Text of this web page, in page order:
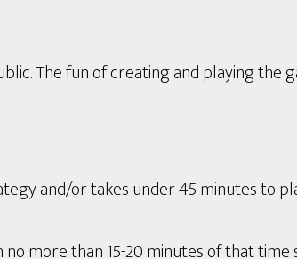
The fun of creating and playing the
and/or takes under 45 minutes to
more than 15-20 minutes of that